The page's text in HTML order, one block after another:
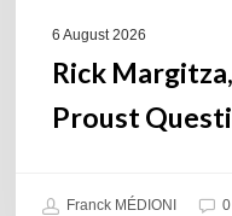
6 August 2026
Rick
Proust
Franck MÉDIONI 0